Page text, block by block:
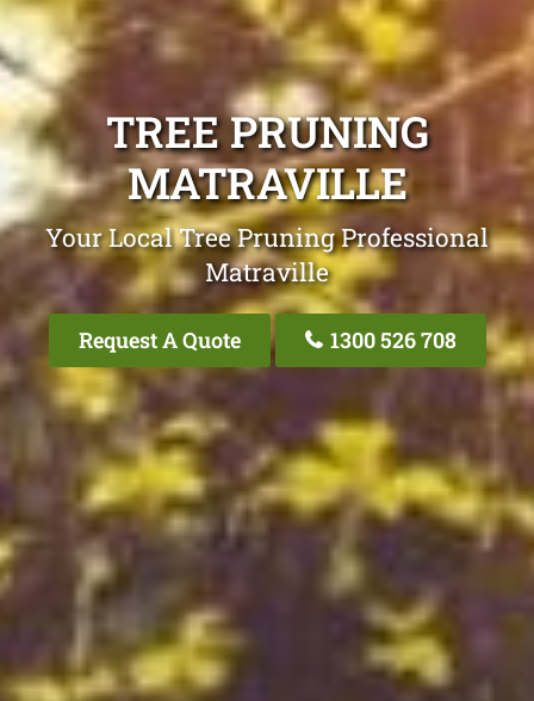
TREE PRUNING
MATRAVILLE
Your Local Tree Pruning Professional
Matraville
Request A Quote 1300 526 708